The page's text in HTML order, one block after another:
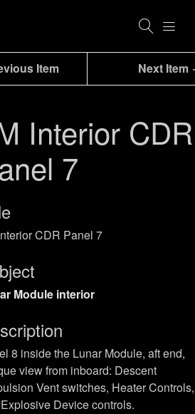
Item Next Item
Interior CDR
7
CDR Panel 7
Module interior
8 inside the Lunar Module, aft end,
view from inboard: Descent
Vent switches, Heater Controls,
Device controls.